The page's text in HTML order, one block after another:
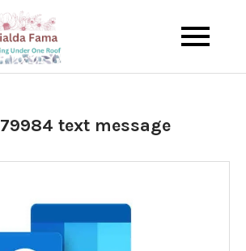
Memo Rialda
Afma
The Best Wedding Under One
79984 text message